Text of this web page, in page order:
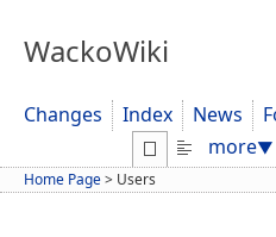
WackoWiki
Changes Index News
more▼
Home Page> Users